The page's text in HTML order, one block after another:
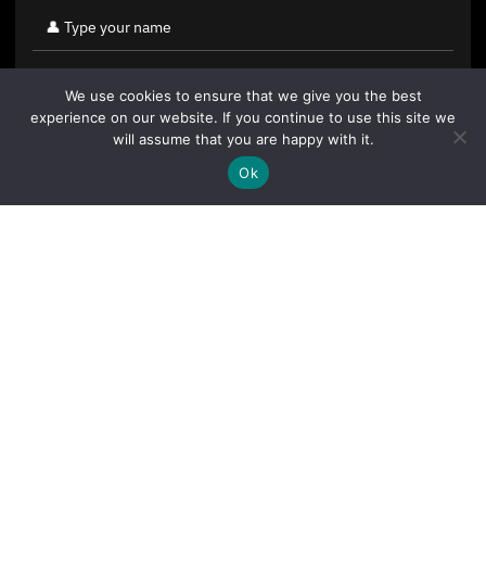
By clicking "Sign Up Today" you accept CoinGeek's
We use cookies to ensure that we give you the best
experience on our website. If you continue to use this site we
will assume that you are happy with it.
Ok